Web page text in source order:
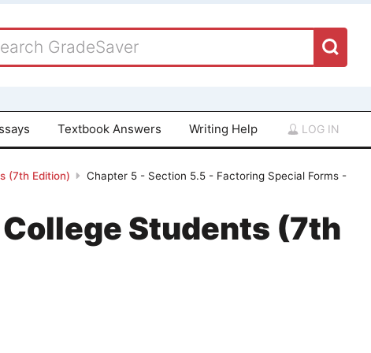
Textbook Answers Writing Help LOG IN
(7th Edition)
Chapter 5 - Section 5.5 - Factoring Special Forms -
Students (7th